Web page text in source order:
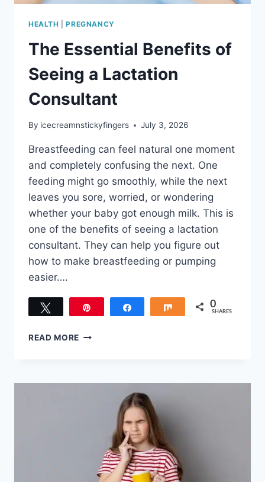
HEALTH |PREGNANCY
The Essential Benefits of
Seeing a Lactation
Consultant
By icecreamnstickyfingers July 3, 2026
Breastfeeding can feel natural one moment
and completely confusing the next. One
feeding might go smoothly, while the next
leaves you sore, worried, or wondering
whether your baby got enough milk. This is
one of the benefits of seeing a lactation
consultant. They can help you figure out
how to make breastfeeding or pumping
easier….
Share 0
SHARES
READ MORE THE
SEEING
LACTATION
CONSULTANT